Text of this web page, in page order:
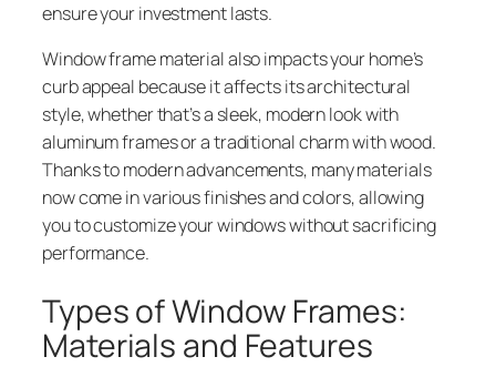
ensure your investment lasts.
Window frame material also impacts your home’s
curb appeal because it affects its architectural
style, whether that’s a sleek, modern look with
aluminum frames or a traditional charm with wood.
Thanks to modern advancements, many materials
now come in various finishes and colors, allowing
you to customize your windows without sacrificing
performance.
Types of Window Frames:
Materials and Features